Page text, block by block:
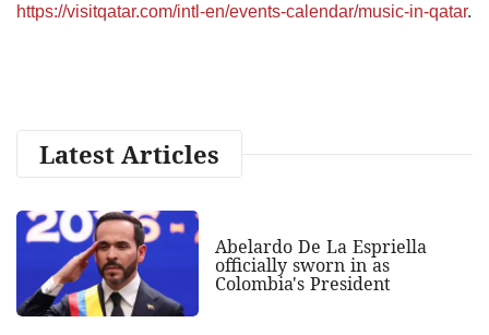
https://visitqatar.com/intl-en/events-calendar/music-in-qatar.
Latest Articles
Abelardo De La Espriella
officially sworn in as
Colombia's President